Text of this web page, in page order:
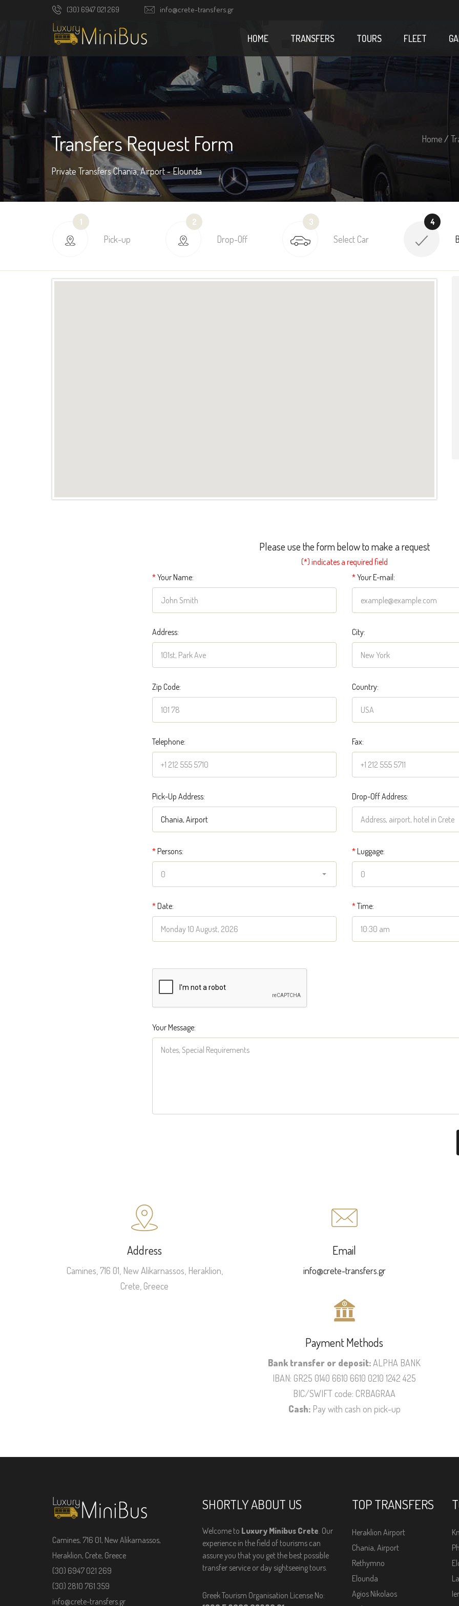
(30) 6947 021 269 info@crete-transfers.gr
HOME TRANSFERS TOURS FLEET
Transfers Request Form
Private Transfers Chania, Airport - Elounda
Home/
1
Pick-up
2
Drop-Off
3
Select Car
4
Please use the form below to make a request
(*) indicates a required field
*Your Name: *Your E-mail:
Address: City:
Zip Code: Country:
Telephone: Fax:
Pick-Up Address: Drop-Off Address:
*Persons: *Luggage:
*Date: *Time:
Your Message:
Address
Camines, 716 01, New Alikarnassos, Heraklion,
Crete, Greece
Email
info@crete-transfers.gr
Payment Methods
Bank transfer or deposit:ALPHA BANK
IBAN: GR25 0140 6610 6610 0210 1242 425
BIC/SWIFT code: CRBAGRAA
Cash:Pay with cash on pick-up
Camines, 716 01, New Alikarnassos,
Heraklion, Crete, Greece
(30) 6947 021 269
(30) 2810 761 359
info@crete-transfers.gr
SHORTLY ABOUT US
Welcome to Luxury Minibus Crete. Our
experience in the field of tourisms can
assure you that you get the best possible
transfer service or day sightseeing tours.
Greek Tourism Organisation License No:
TOP TRANSFERS
Heraklion Airport
Chania, Airport
Rethymno
Elounda
Agios Nikolaos